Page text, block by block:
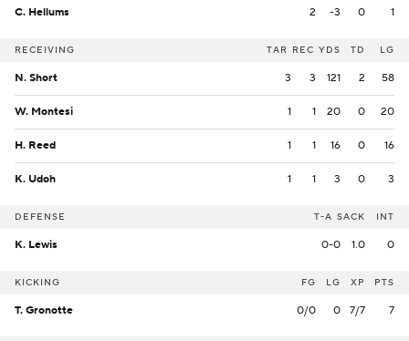
C. Hellums 2 -3 0 1
RECEIVING TAR REC YDS TD LG
N. Short 3 3 121 2 58
W. Montesi 1 1 20 0 20
H. Reed 1 1 16 0 16
K. Udoh 1 1 3 0 3
DEFENSE T-A SACK INT
K. Lewis 0-0 1.0 0
KICKING FG LG XP PTS
T. Gronotte 0/0 0 7/7 7